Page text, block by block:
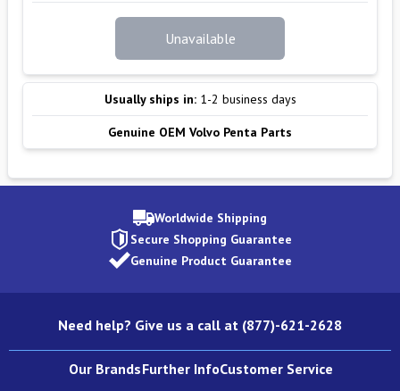
Unavailable
Usually ships in: 1-2 business days
Genuine OEM Volvo Penta Parts
Worldwide Shipping
Secure Shopping Guarantee
Genuine Product Guarantee
Need help? Give us a call at (877)-621-2628
Our BrandsFurther InfoCustomer Service